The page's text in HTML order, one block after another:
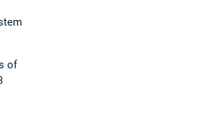
of